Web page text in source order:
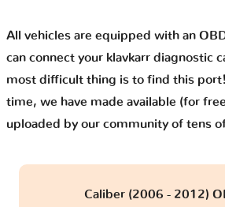
All vehicles are equipped with an
can connect your klavkarr diagnostic
most difficult thing is to find this
time, we have made available (for
uploaded by our community of tens
Caliber (2006 - 2012)